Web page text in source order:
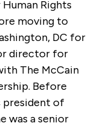
Rights
moving to
DC for
director for
The McCain
Before
president of
was a senior